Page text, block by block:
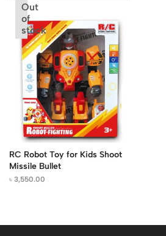
Out
of
stock
RC Robot Toy for Kids Shoot
Missile Bullet
৳ 3,550.00